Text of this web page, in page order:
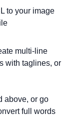
to your image
multi-line
with taglines, or
above, or go
full words